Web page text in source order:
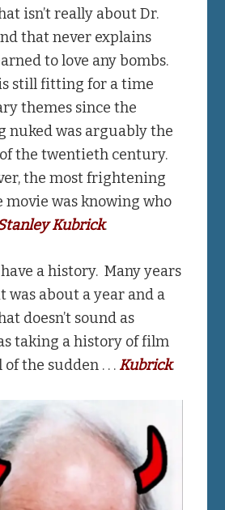
isn’t really about Dr.
that never explains
to love any bombs.
still fitting for a time
themes since the
nuked was arguably the
the twentieth century.
the most frightening
movie was knowing who
Kubrick.
a history. Many years
was about a year and a
doesn’t sound as
taking a history of film
of the sudden . . .Kubrick.